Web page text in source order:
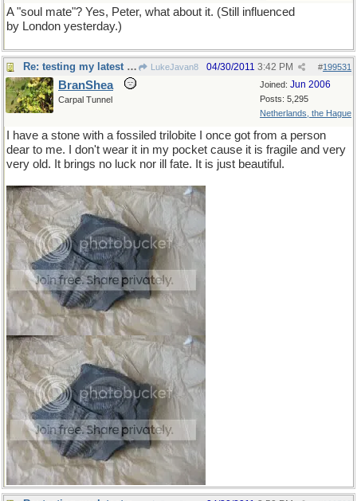
A "soul mate"? Yes, Peter, what about it. (Still influenced
by London yesterday.)
Re: testing my latest pet theory LukeJavan8 #199531
04/30/2011 3:42 PM
Joined: Jun 2006
Posts: 5,295
Netherlands, the Hague
BranShea
Carpal Tunnel
I have a stone with a fossiled trilobite I once got from a person
dear to me. I don't wear it in my pocket cause it is fragile and very
very old. It brings no luck nor ill fate. It is just beautiful.